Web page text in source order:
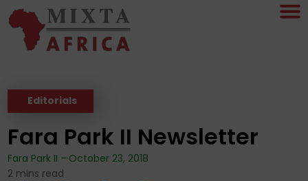
Editorials
Fara Park II Newsletter
Fara Park II —October 23, 2018
2 mins read